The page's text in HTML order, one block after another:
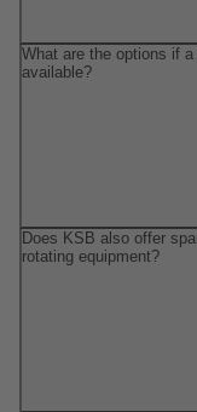
What are the options if
available?
Does KSB also offer
rotating equipment?